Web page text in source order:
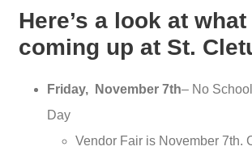
Here’s a look at
coming up at St.
Friday, November 7th– No
Day
Vendor Fair is November 7th.